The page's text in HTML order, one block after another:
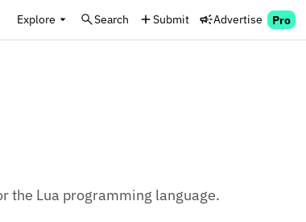
Explore Search Submit Advertise Pro
the Lua programming language.